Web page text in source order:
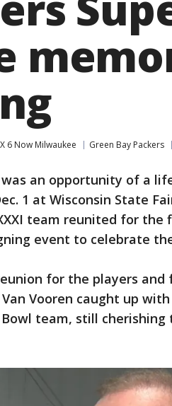
6 Now Milwaukee Green Bay Packers
was an opportunity of a
1 at Wisconsin State
team reunited for the
event to celebrate
for the players and
Van Vooren caught up
team, still cherishing